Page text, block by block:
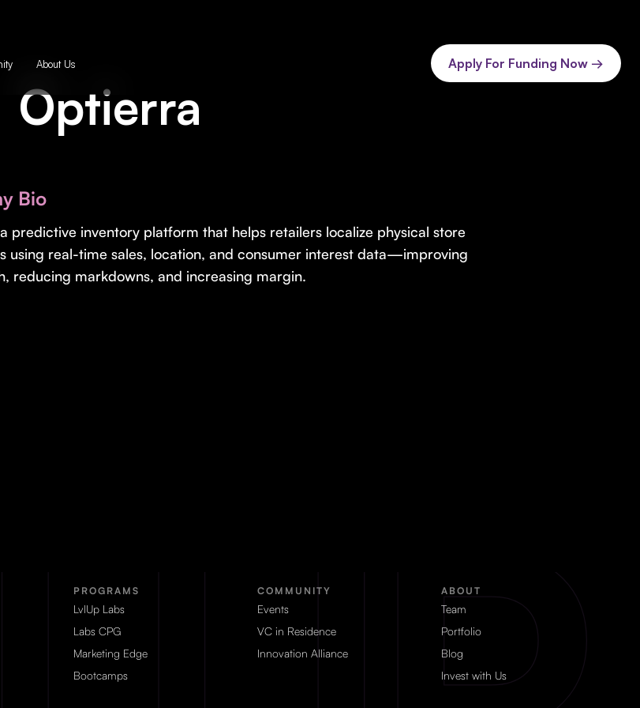
About Us Apply For Funding Now →
Optierra
Bio
predictive inventory platform that helps retailers localize physical store
using real-time sales, location, and consumer interest data—improving
reducing markdowns, and increasing margin.
PROGRAMS
LvlUp Labs
Labs CPG
Marketing Edge
Bootcamps
COMMUNITY
Events
VC in Residence
Innovation Alliance
ABOUT
Team
Portfolio
Blog
Invest with Us